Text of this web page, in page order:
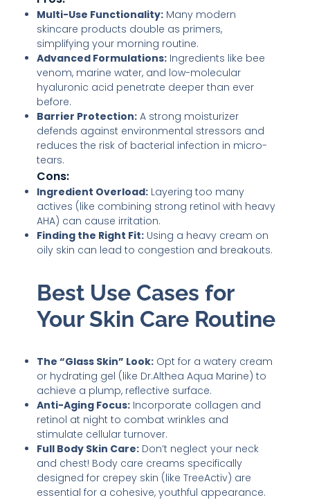
Multi-Use Functionality: Many modern
skincare products double as primers,
simplifying your morning routine.
Advanced Formulations: Ingredients like bee
venom, marine water, and low-molecular
hyaluronic acid penetrate deeper than ever
before.
Barrier Protection: A strong moisturizer
defends against environmental stressors and
reduces the risk of bacterial infection in micro-
tears.
Cons:
Ingredient Overload: Layering too many
actives (like combining strong retinol with heavy
AHA) can cause irritation.
Finding the Right Fit: Using a heavy cream on
oily skin can lead to congestion and breakouts.
Best Use Cases for
Your Skin Care Routine
The “Glass Skin” Look: Opt for a watery cream
or hydrating gel (like Dr.Althea Aqua Marine) to
achieve a plump, reflective surface.
Anti-Aging Focus: Incorporate collagen and
retinol at night to combat wrinkles and
stimulate cellular turnover.
Full Body Skin Care: Don’t neglect your neck
and chest! Body care creams specifically
designed for crepey skin (like TreeActiv) are
essential for a cohesive, youthful appearance.